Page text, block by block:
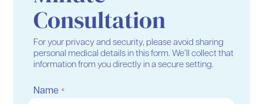
Consultation
For your privacy and security, please avoid sharing
personal medical details in this form. We’ll collect that
information from you directly in a secure setting.
Name *